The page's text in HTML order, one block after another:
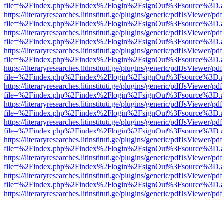
https://literaryresearches.litinstituti.ge/plugins/generic/pdfJsViewer/
https://literaryresearches.litinstituti.ge/plugins/generic/pdfJsViewer/
https://literaryresearches.litinstituti.ge/plugins/generic/pdfJsViewer/
https://literaryresearches.litinstituti.ge/plugins/generic/pdfJsViewer/
https://literaryresearches.litinstituti.ge/plugins/generic/pdfJsViewer/
https://literaryresearches.litinstituti.ge/plugins/generic/pdfJsViewer/
https://literaryresearches.litinstituti.ge/plugins/generic/pdfJsViewer/
https://literaryresearches.litinstituti.ge/plugins/generic/pdfJsViewer/
https://literaryresearches.litinstituti.ge/plugins/generic/pdfJsViewer/
https://literaryresearches.litinstituti.ge/plugins/generic/pdfJsViewer/
https://literaryresearches.litinstituti.ge/plugins/generic/pdfJsViewer/